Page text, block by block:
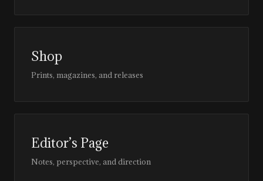
Shop
Prints, magazines, and releases
Editor’s Page
Notes, perspective, and direction